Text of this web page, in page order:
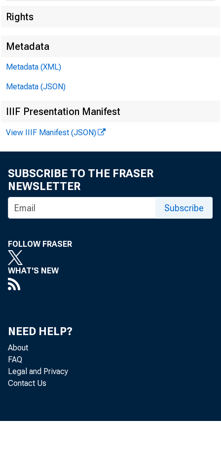
Rights
Metadata
Metadata (XML)
Metadata (JSON)
IIIF Presentation Manifest
View IIIF Manifest (JSON)
SUBSCRIBE TO THE FRASER
NEWSLETTER
Subscribe
FOLLOW FRASER
WHAT'S NEW
NEED HELP?
About
FAQ
Legal and Privacy
Contact Us